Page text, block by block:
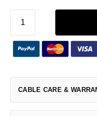
CABLE CARE &